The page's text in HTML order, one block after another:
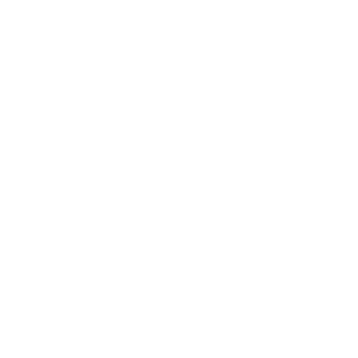
Overnight in Capanelle.